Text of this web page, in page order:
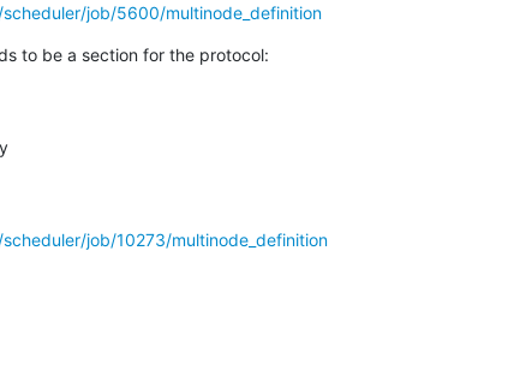
job/5600/multinode_definition
to be a section for the protocol:
job/10273/multinode_definition